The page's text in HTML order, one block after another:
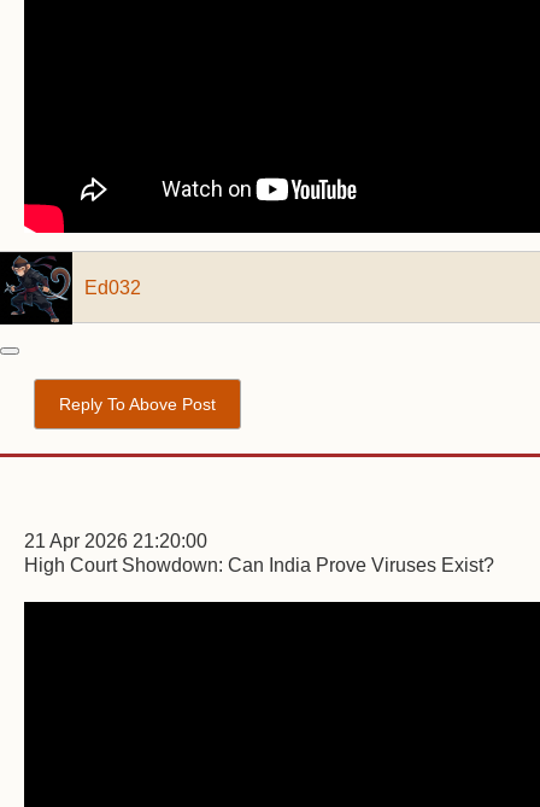
Ed032
Reply To Above Post
21 Apr 2026 21:20:00
High Court Showdown: Can India Prove Viruses Exist?